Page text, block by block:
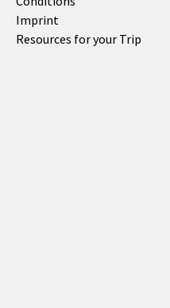
Imprint
Resources for your Trip